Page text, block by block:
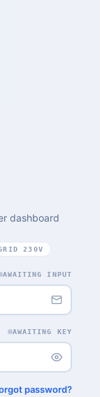
dashboard
230V
AWAITING INPUT
AWAITING KEY
password?